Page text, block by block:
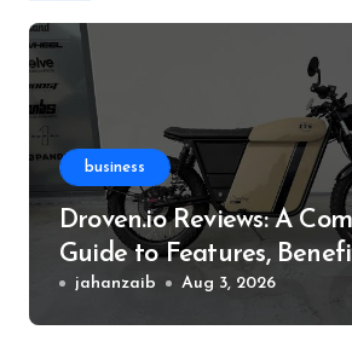
business
Droven.io Reviews: A
Guide to Features,
Experience, and More
jahanzaib Aug 3, 2026